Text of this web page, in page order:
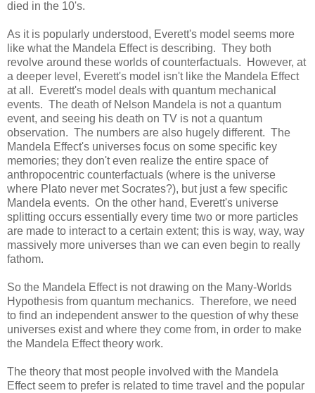
died in the 10's.
As it is popularly understood, Everett's model seems more
like what the Mandela Effect is describing. They both
revolve around these worlds of counterfactuals. However, at
a deeper level, Everett's model isn't like the Mandela Effect
at all. Everett's model deals with quantum mechanical
events. The death of Nelson Mandela is not a quantum
event, and seeing his death on TV is not a quantum
observation. The numbers are also hugely different. The
Mandela Effect's universes focus on some specific key
memories; they don't even realize the entire space of
anthropocentric counterfactuals (where is the universe
where Plato never met Socrates?), but just a few specific
Mandela events. On the other hand, Everett's universe
splitting occurs essentially every time two or more particles
are made to interact to a certain extent; this is way, way, way
massively more universes than we can even begin to really
fathom.
So the Mandela Effect is not drawing on the Many-Worlds
Hypothesis from quantum mechanics. Therefore, we need
to find an independent answer to the question of why these
universes exist and where they come from, in order to make
the Mandela Effect theory work.
The theory that most people involved with the Mandela
Effect seem to prefer is related to time travel and the popular